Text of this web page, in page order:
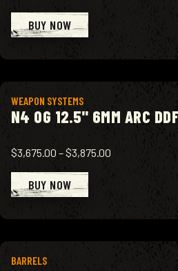
BUY NOW
WEAPON SYSTEMS
N4 OG 12.5" 6MM ARC
$3,675.00 –$3,875.00
BUY NOW
View product
BARRELS
View product